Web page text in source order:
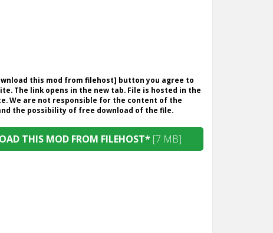
this mod from filehost] button you agree to
The link opens in the new tab. File is hosted in the
We are not responsible for the content of the
the possibility of free download of the file.
THIS MOD FROM FILEHOST* [7 MB]